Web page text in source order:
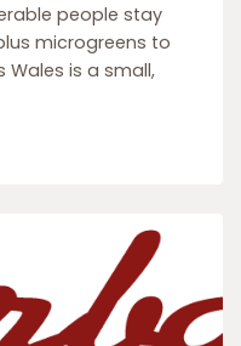
people stay
microgreens to
Wales is a small,